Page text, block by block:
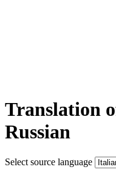
Translation
Russian
Select source language